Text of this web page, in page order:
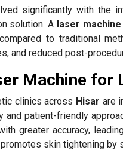
significantly with the
solution. A laser
to traditional
and reduced post-
Machine for
clinics across Hisar are
and patient-friendly
greater accuracy,
promotes skin tightening by